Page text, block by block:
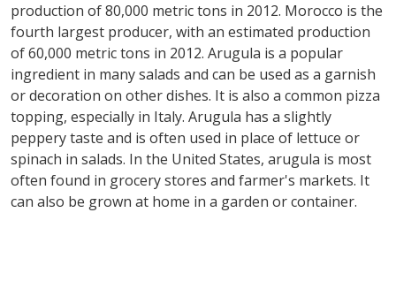
production of 80,000 metric tons in 2012. Morocco is the
fourth largest producer, with an estimated production
of 60,000 metric tons in 2012. Arugula is a popular
ingredient in many salads and can be used as a garnish
or decoration on other dishes. It is also a common pizza
topping, especially in Italy. Arugula has a slightly
peppery taste and is often used in place of lettuce or
spinach in salads. In the United States, arugula is most
often found in grocery stores and farmer's markets. It
can also be grown at home in a garden or container.